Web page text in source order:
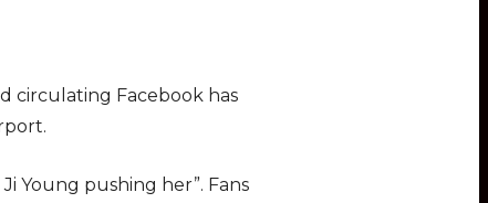
circulating Facebook has
Young pushing her”. Fans